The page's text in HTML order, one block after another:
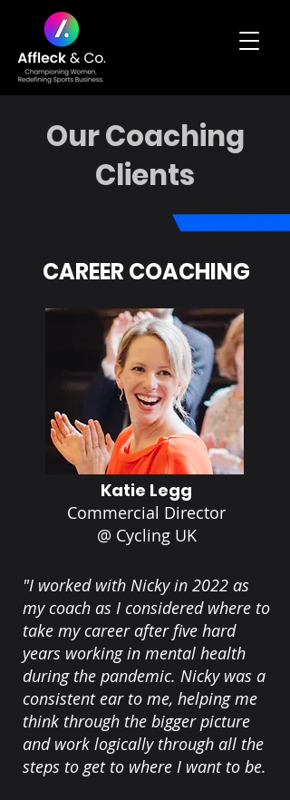
Our Coaching
Clients
CAREER COACHING
Katie Legg
Commercial Director
@ Cycling UK
"I worked with Nicky in 2022 as
my coach as I considered where to
take my career after five hard
years working in mental health
during the pandemic. Nicky was a
consistent ear to me, helping me
think through the bigger picture
and work logically through all the
steps to get to where I want to be.